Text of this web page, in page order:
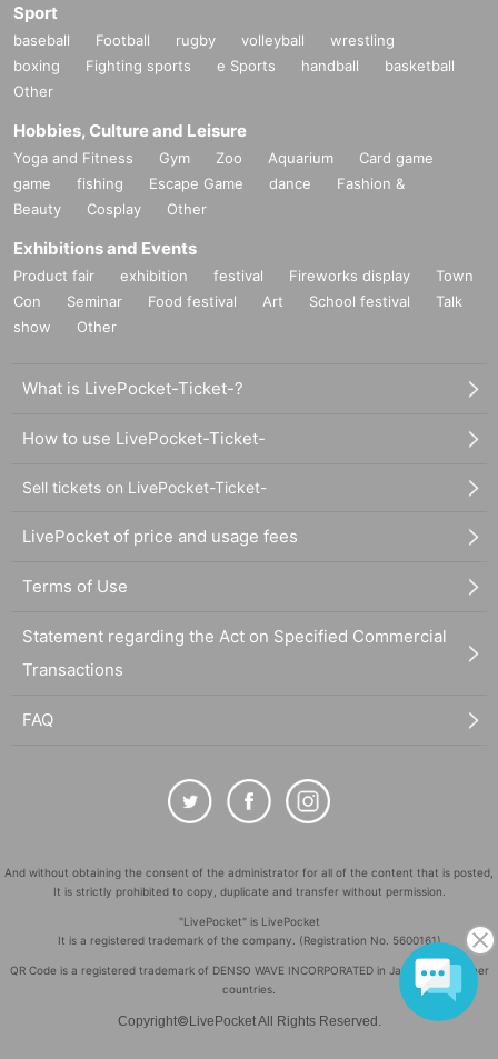
Sport
baseball Football rugby volleyball
wrestling
boxing
Fighting sports e Sports handball
basketball
Other
Hobbies, Culture and Leisure
Yoga and Fitness Gym Zoo Aquarium
Card game
game
fishing Escape Game dance
Fashion &
Beauty
Cosplay Other
Exhibitions and Events
Product fair exhibition festival Fireworks display
Town
Con
Seminar Food festival Art School festival
Talk
show
Other
What is LivePocket-Ticket-?
How to use LivePocket-Ticket-
Sell tickets on LivePocket-Ticket-
LivePocket of price and usage fees
Terms of Use
Statement regarding the Act on Specified Commercial
Transactions
FAQ
And without obtaining the consent of the administrator for all of the content that is posted,
It is strictly prohibited to copy, duplicate and transfer without permission.
"LivePocket" is LivePocket
It is a registered trademark of the company. (Registration No. 5600161)
QR Code is a registered trademark of DENSO WAVE INCORPORATED in Japan and in other
countries.
Copyright©LivePocket All Rights Reserved.